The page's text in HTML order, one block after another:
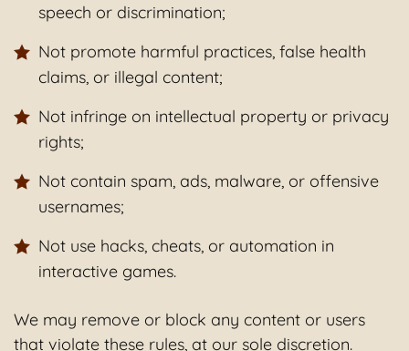
speech or discrimination;
Not promote harmful practices, false health
claims, or illegal content;
Not infringe on intellectual property or privacy
rights;
Not contain spam, ads, malware, or offensive
usernames;
Not use hacks, cheats, or automation in
interactive games.
We may remove or block any content or users
that violate these rules, at our sole discretion.